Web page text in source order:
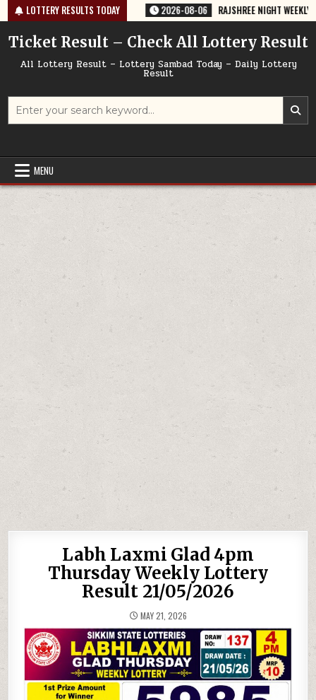
Skip
to
content
LOTTERY RESULTS TODAY
TODAY 06/08/2026 2026-08-06 RAJSHREE NIGHT WEEKLY
Ticket Result – Check All Lottery Result
All Lottery Result – Lottery Sambad Today – Daily Lottery
Result
Search
MENU
Labh Laxmi Glad 4pm
Thursday Weekly Lottery
Result 21/05/2026
MAY 21, 2026